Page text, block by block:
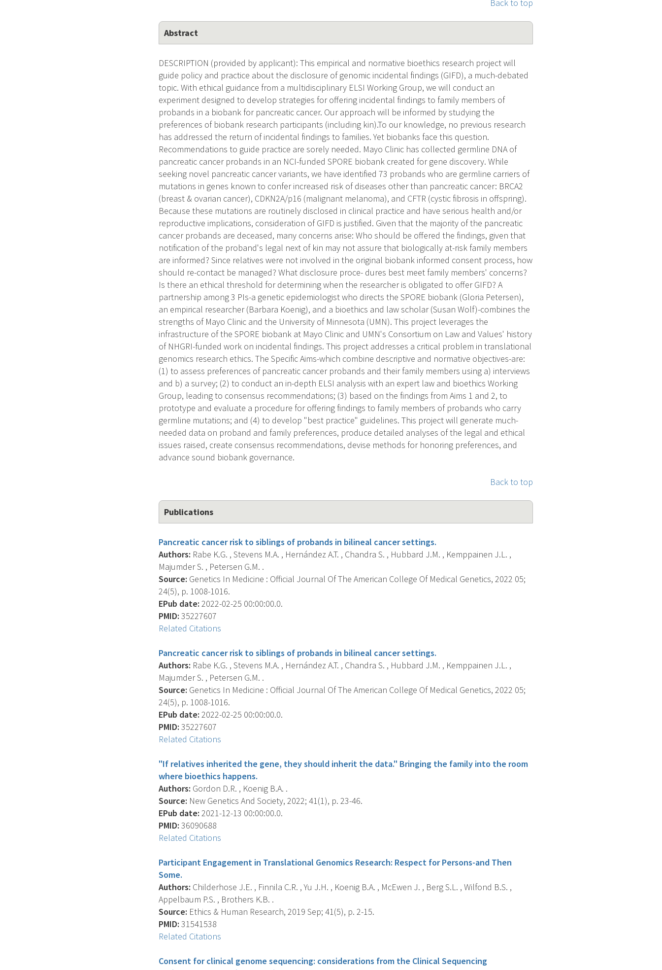
Back to top
Abstract
DESCRIPTION (provided by applicant): This empirical and normative bioethics research project will
guide policy and practice about the disclosure of genomic incidental findings (GIFD), a much-debated
topic. With ethical guidance from a multidisciplinary ELSI Working Group, we will conduct an
experiment designed to develop strategies for offering incidental findings to family members of
probands in a biobank for pancreatic cancer. Our approach will be informed by studying the
preferences of biobank research participants (including kin).To our knowledge, no previous research
has addressed the return of incidental findings to families. Yet biobanks face this question.
Recommendations to guide practice are sorely needed. Mayo Clinic has collected germline DNA of
pancreatic cancer probands in an NCI-funded SPORE biobank created for gene discovery. While
seeking novel pancreatic cancer variants, we have identified 73 probands who are germline carriers of
mutations in genes known to confer increased risk of diseases other than pancreatic cancer: BRCA2
(breast & ovarian cancer), CDKN2A/p16 (malignant melanoma), and CFTR (cystic fibrosis in offspring).
Because these mutations are routinely disclosed in clinical practice and have serious health and/or
reproductive implications, consideration of GIFD is justified. Given that the majority of the pancreatic
cancer probands are deceased, many concerns arise: Who should be offered the findings, given that
notification of the proband's legal next of kin may not assure that biologically at-risk family members
are informed? Since relatives were not involved in the original biobank informed consent process, how
should re-contact be managed? What disclosure proce- dures best meet family members' concerns?
Is there an ethical threshold for determining when the researcher is obligated to offer GIFD? A
partnership among 3 PIs-a genetic epidemiologist who directs the SPORE biobank (Gloria Petersen),
an empirical researcher (Barbara Koenig), and a bioethics and law scholar (Susan Wolf)-combines the
strengths of Mayo Clinic and the University of Minnesota (UMN). This project leverages the
infrastructure of the SPORE biobank at Mayo Clinic and UMN's Consortium on Law and Values' history
of NHGRI-funded work on incidental findings. This project addresses a critical problem in translational
genomics research ethics. The Specific Aims-which combine descriptive and normative objectives-are:
(1) to assess preferences of pancreatic cancer probands and their family members using a) interviews
and b) a survey; (2) to conduct an in-depth ELSI analysis with an expert law and bioethics Working
Group, leading to consensus recommendations; (3) based on the findings from Aims 1 and 2, to
prototype and evaluate a procedure for offering findings to family members of probands who carry
germline mutations; and (4) to develop "best practice" guidelines. This project will generate much-
needed data on proband and family preferences, produce detailed analyses of the legal and ethical
issues raised, create consensus recommendations, devise methods for honoring preferences, and
advance sound biobank governance.
Back to top
Publications
Pancreatic cancer risk to siblings of probands in bilineal cancer settings.
Authors: Rabe K.G. , Stevens M.A. , Hernández A.T. , Chandra S. , Hubbard J.M. , Kemppainen J.L. ,
Majumder S. , Petersen G.M. .
Source: Genetics In Medicine : Official Journal Of The American College Of Medical Genetics, 2022 05;
24(5), p. 1008-1016.
EPub date: 2022-02-25 00:00:00.0.
PMID: 35227607
Related Citations
Pancreatic cancer risk to siblings of probands in bilineal cancer settings.
Authors: Rabe K.G. , Stevens M.A. , Hernández A.T. , Chandra S. , Hubbard J.M. , Kemppainen J.L. ,
Majumder S. , Petersen G.M. .
Source: Genetics In Medicine : Official Journal Of The American College Of Medical Genetics, 2022 05;
24(5), p. 1008-1016.
EPub date: 2022-02-25 00:00:00.0.
PMID: 35227607
Related Citations
"If relatives inherited the gene, they should inherit the data." Bringing the family into the room
where bioethics happens.
Authors: Gordon D.R. , Koenig B.A. .
Source: New Genetics And Society, 2022; 41(1), p. 23-46.
EPub date: 2021-12-13 00:00:00.0.
PMID: 36090688
Related Citations
Participant Engagement in Translational Genomics Research: Respect for Persons-and Then
Some.
Authors: Childerhose J.E. , Finnila C.R. , Yu J.H. , Koenig B.A. , McEwen J. , Berg S.L. , Wilfond B.S. ,
Appelbaum P.S. , Brothers K.B. .
Source: Ethics & Human Research, 2019 Sep; 41(5), p. 2-15.
PMID: 31541538
Related Citations
Consent for clinical genome sequencing: considerations from the Clinical Sequencing